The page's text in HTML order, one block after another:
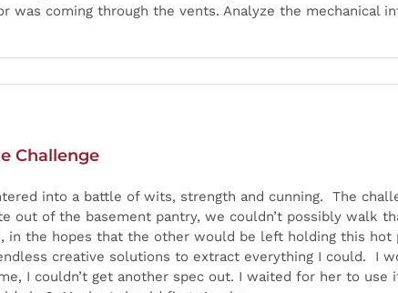
was coming through the vents. Analyze the mechanical
Challenge
into a battle of wits, strength and cunning. The
out of the basement pantry, we couldn’t possibly walk
in the hopes that the other would be left holding this
creative solutions to extract everything I could. I
I couldn’t get another spec out. I waited for her to